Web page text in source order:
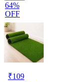
64%
OFF
₹109